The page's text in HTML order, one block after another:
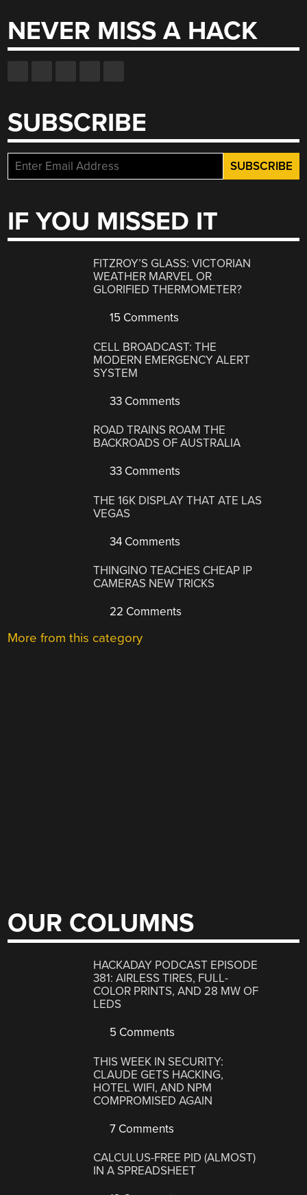
NEVER MISS A HACK
SUBSCRIBE
IF YOU MISSED IT
FITZROY’S GLASS: VICTORIAN
WEATHER MARVEL OR
GLORIFIED THERMOMETER?
15 Comments
CELL BROADCAST: THE
MODERN EMERGENCY ALERT
SYSTEM
33 Comments
ROAD TRAINS ROAM THE
BACKROADS OF AUSTRALIA
33 Comments
THE 16K DISPLAY THAT ATE LAS
VEGAS
34 Comments
THINGINO TEACHES CHEAP IP
CAMERAS NEW TRICKS
22 Comments
More from this category
OUR COLUMNS
HACKADAY PODCAST EPISODE
381: AIRLESS TIRES, FULL-
COLOR PRINTS, AND 28 MW OF
LEDS
5 Comments
THIS WEEK IN SECURITY:
CLAUDE GETS HACKING,
HOTEL WIFI, AND NPM
COMPROMISED AGAIN
7 Comments
CALCULUS-FREE PID (ALMOST)
IN A SPREADSHEET